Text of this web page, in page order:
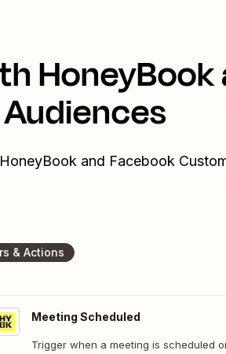
HoneyBook
and Facebook
& Actions
Meeting Scheduled
Trigger when a meeting is scheduled